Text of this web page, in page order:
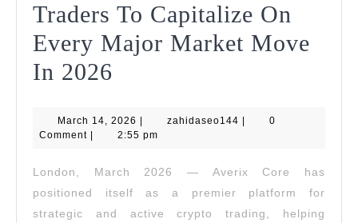
Traders To Capitalize On
Every Major Market Move
In 2026
Enables
To
Capitalize
March 14, 2026 March
14,
zahidaseo144 zahidaseo144
0
Comment
2:55 pm
London, March 2026 — Averix Core has
positioned itself as a premier platform for
strategic and active crypto trading, helping